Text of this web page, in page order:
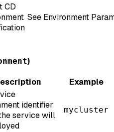
CD
See Environment
)
Example
identifier
service will
mycluster